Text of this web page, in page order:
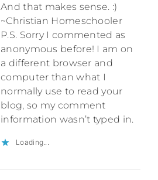
And that makes sense. :)
~Christian Homeschooler
P.S. Sorry I commented as
anonymous before! I am on
a different browser and
computer than what I
normally use to read your
blog, so my comment
information wasn’t typed in.
Loading...